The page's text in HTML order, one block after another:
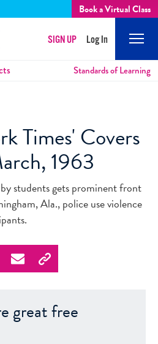
Book a Virtual Class
SIGN UP Log In
Standards of Learning
Times' Covers
1963
students gets prominent front
Ala., police use violence
great free